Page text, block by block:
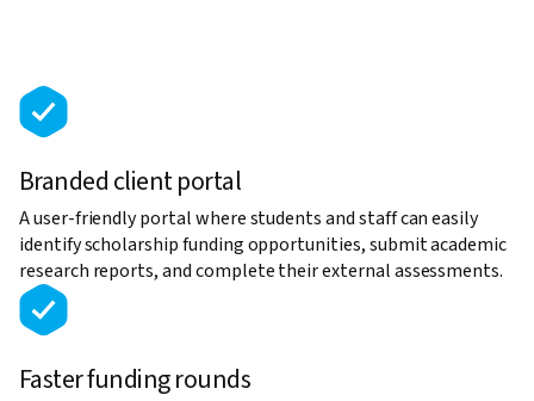
Branded client portal
A user-friendly portal where students and staff can easily
identify scholarship funding opportunities, submit academic
research reports, and complete their external assessments.
Faster funding rounds